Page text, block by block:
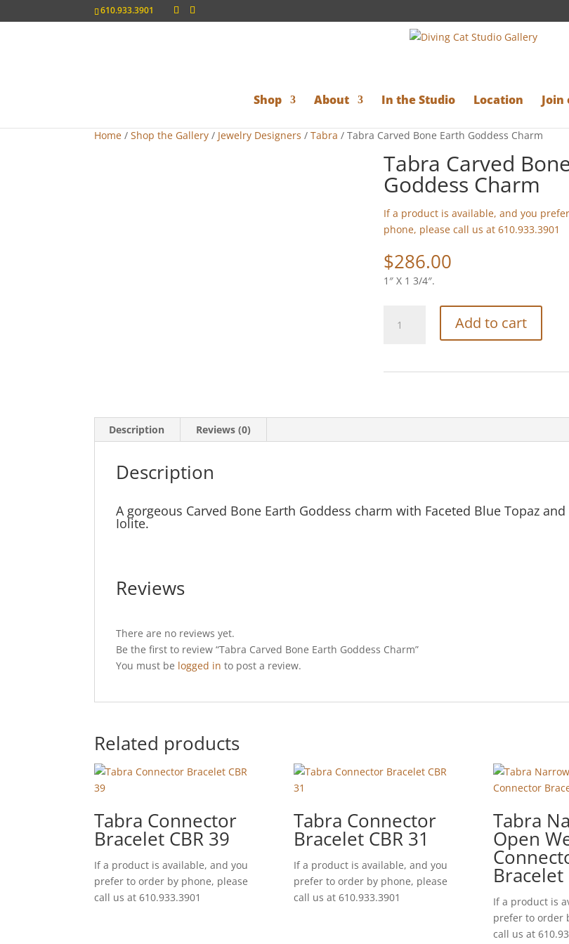
610.933.3901
Shop About In the Studio Location Join
Home /Shop the Gallery / Jewelry Designers /Tabra / Tabra Carved Bone Earth Goddess Charm
Tabra Carved
Goddess Charm
If a product is available, and you
phone, please call us at 610.933.3901
$286.00
1″ X 1 3/4″.
Carved
Add to cart
Description Reviews (0)
Description
A gorgeous Carved Bone Earth Goddess charm with Faceted Blue Topaz and
Iolite.
Reviews
There are no reviews yet.
Be the first to review “Tabra Carved Bone Earth Goddess Charm”
You must be logged in to post a review.
Related products
Tabra Connector
Bracelet CBR 39
If a product is available, and you
prefer to order by phone, please
call us at 610.933.3901
Tabra Connector
Bracelet CBR 31
If a product is available, and you
prefer to order by phone, please
call us at 610.933.3901
Tabra
Open
Bracelet
If a product is
prefer to order
call us at